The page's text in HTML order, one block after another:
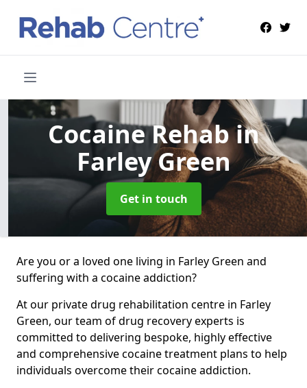
Cocaine Rehabin
Farley Green
Get in touch
Are you or a loved one living in Farley Green and
suffering with a cocaine addiction?
At our private drug rehabilitation centre in Farley
Green, our team of drug recovery experts is
committed to delivering bespoke, highly effective
and comprehensive cocaine treatment plans to help
individuals overcome their cocaine addiction.